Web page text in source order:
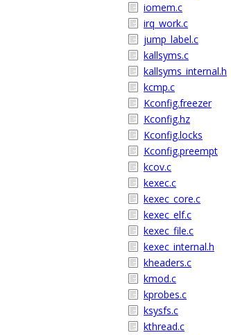
iomem.c
irq_work.c
jump_label.c
kallsyms.c
kallsyms_internal.h
kcmp.c
Kconfig.freezer
Kconfig.hz
Kconfig.locks
Kconfig.preempt
kcov.c
kexec.c
kexec_core.c
kexec_elf.c
kexec_file.c
kexec_internal.h
kheaders.c
kmod.c
kprobes.c
ksysfs.c
kthread.c